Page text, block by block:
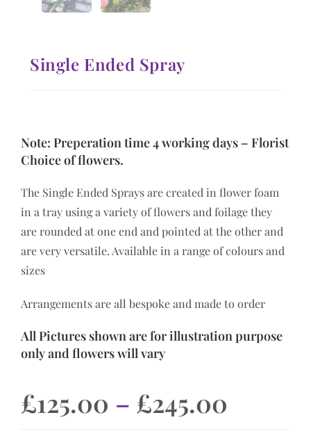
Single Ended Spray
Note: Preperation time 4 working days – Florist
Choice of flowers.
The Single Ended Sprays are created in flower foam
in a tray using a variety of flowers and foilage they
are rounded at one end and pointed at the other and
are very versatile. Available in a range of colours and
sizes
Arrangements are all bespoke and made to order
All Pictures shown are for illustration purpose
only and flowers will vary
£125.00 – £245.00